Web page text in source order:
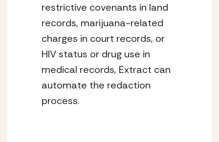
restrictive covenants in land
records, marijuana-related
charges in court records, or
HIV status or drug use in
medical records, Extract can
automate the redaction
process.